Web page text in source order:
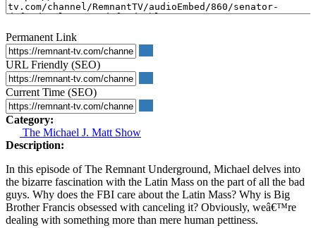
Permanent Link
URL Friendly (SEO)
Current Time (SEO)
Category:
The Michael J. Matt Show
Description:
In this episode of The Remnant Underground, Michael delves into
the bizarre fascination with the Latin Mass on the part of all the bad
guys. Why does the FBI care about the Latin Mass? Why is Big
Brother Francis obsessed with canceling it? Obviously, weâ€™re
dealing with something more than mere human pettiness.